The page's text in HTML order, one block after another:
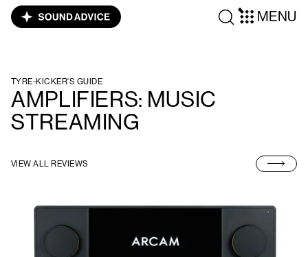
MENU
TYRE-KICKER'S GUIDE
AMPLIFIERS: MUSIC
STREAMING
VIEW ALL REVIEWS